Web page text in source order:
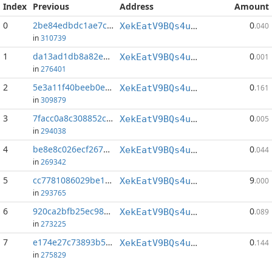
Index Previous Address
Amount
0
2be84edbdc1ae7c9...:0
in310739
XekEatV9BQs4uWv3k38u8o4eKqh8wzSwAC 0.040
1 da13ad1db8a82e29...:57
in 276401
XekEatV9BQs4uWv3k38u8o4eKqh8wzSwAC 0.001
2 5e3a11f40beeb0ea...:152
in309879
XekEatV9BQs4uWv3k38u8o4eKqh8wzSwAC 0.161
3 7facc0a8c308852c...:40
in 294038
XekEatV9BQs4uWv3k38u8o4eKqh8wzSwAC 0.005
4 be8e8c026ecf2670...:112
in 269342
XekEatV9BQs4uWv3k38u8o4eKqh8wzSwAC 0.044
5 cc7781086029be1b...:0
in 293765
XekEatV9BQs4uWv3k38u8o4eKqh8wzSwAC 9.000
6 920ca2bfb25ec98e...:124
in 273225
XekEatV9BQs4uWv3k38u8o4eKqh8wzSwAC 0.089
7 e174e27c73893b54...:146
in 275829
XekEatV9BQs4uWv3k38u8o4eKqh8wzSwAC 0.144